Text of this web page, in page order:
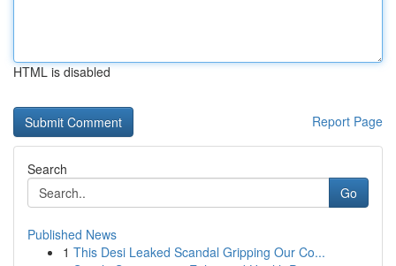
HTML is disabled
Report Page
Search
Go
Published News
1 This Desi Leaked Scandal Gripping Our Co...